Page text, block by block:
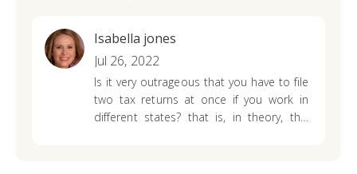
Isabella jones
Jul 26, 2022
Is it very outrageous that you have to file
two tax returns at once if you work in
different states? that is, in theory, this